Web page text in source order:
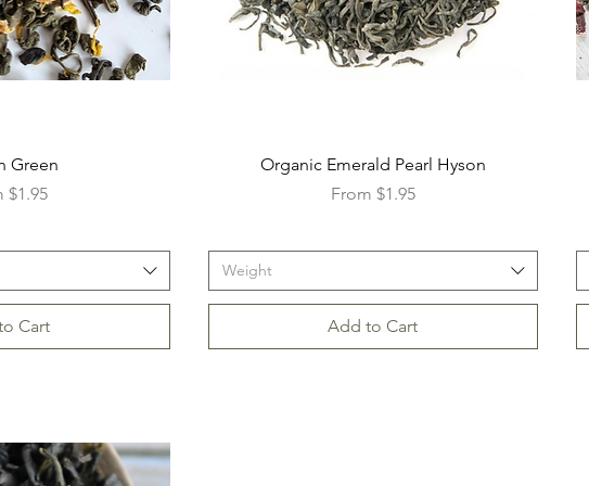
Green
$1.95
Cart
Organic Emerald Pearl Hyson
From $1.95
Sale Price
Weight
Add to Cart